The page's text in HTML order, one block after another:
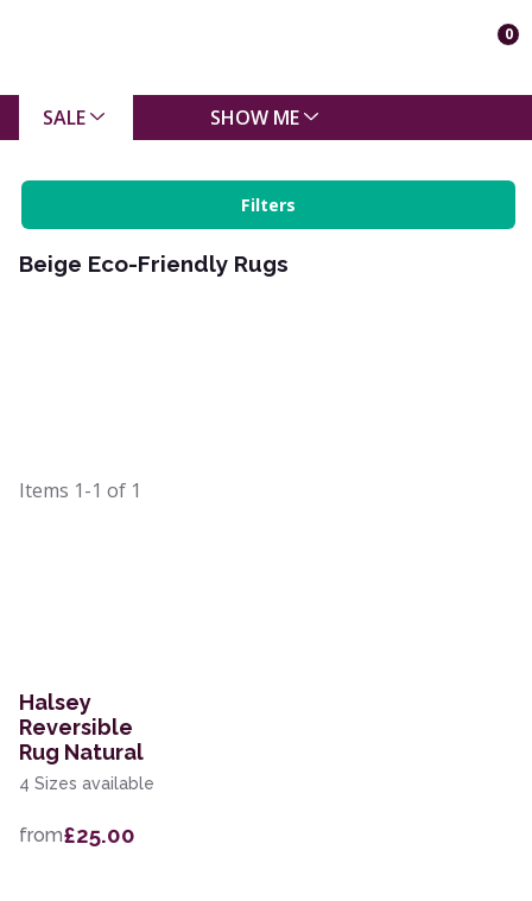
0
SALE SHOW ME
Filters
Beige Eco-Friendly Rugs
Items 1-1 of 1
Halsey
Reversible
Rug Natural
4 Sizes available
from£25.00